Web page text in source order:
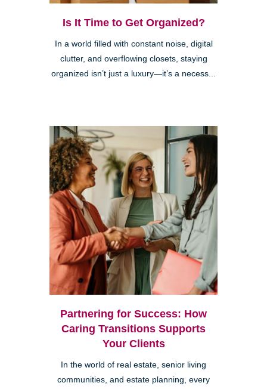
Is It Time to Get Organized?
In a world filled with constant noise, digital
clutter, and overflowing closets, staying
organized isn’t just a luxury—it’s a necess...
Partnering for Success: How
Caring Transitions Supports
Your Clients
In the world of real estate, senior living
communities, and estate planning, every